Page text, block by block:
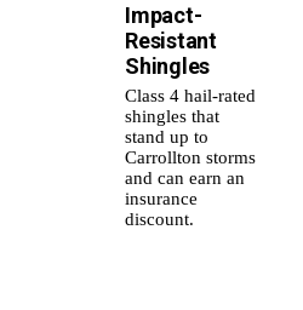
Impact-
Resistant
Shingles
Class 4 hail-rated
shingles that
stand up to
Carrollton storms
and can earn an
insurance
discount.